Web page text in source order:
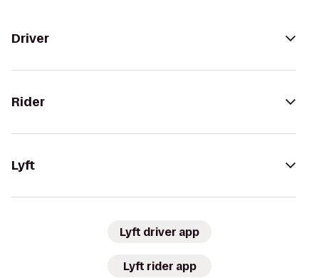
Driver
Rider
Lyft
Lyft driver app
Lyft rider app